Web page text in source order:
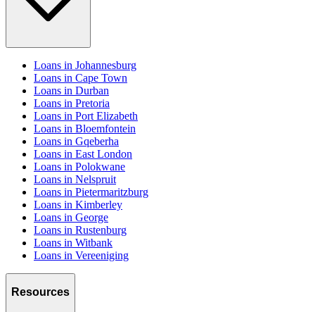
Loans in Johannesburg
Loans in Cape Town
Loans in Durban
Loans in Pretoria
Loans in Port Elizabeth
Loans in Bloemfontein
Loans in Gqeberha
Loans in East London
Loans in Polokwane
Loans in Nelspruit
Loans in Pietermaritzburg
Loans in Kimberley
Loans in George
Loans in Rustenburg
Loans in Witbank
Loans in Vereeniging
Resources